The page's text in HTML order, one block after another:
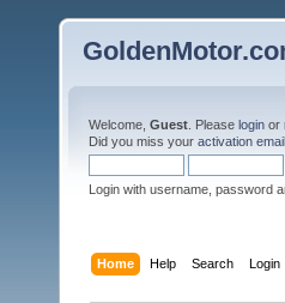
Welcome, Guest . Please login or
Did you miss your activation email
Login with username, password
Home Help Search Login